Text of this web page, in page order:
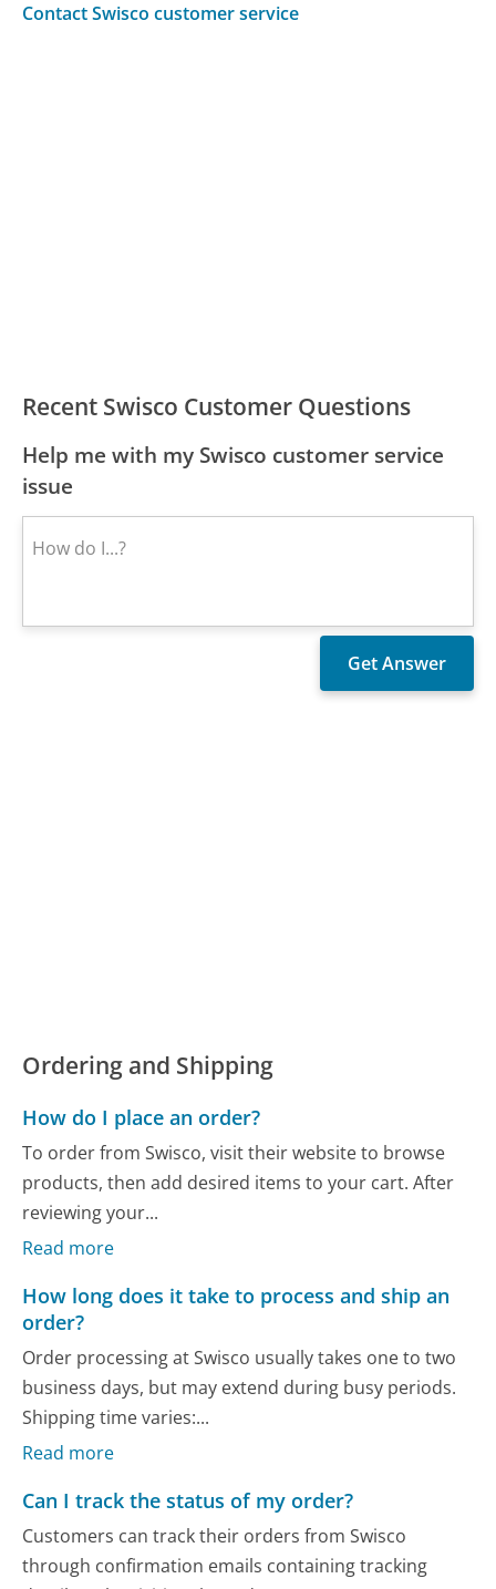
Contact Swisco customer service
Recent Swisco Customer Questions
Help me with my Swisco customer service
issue
Ordering and Shipping
How do I place an order?
To order from Swisco, visit their website to browse
products, then add desired items to your cart. After
reviewing your...
Read more
How long does it take to process and ship an
order?
Order processing at Swisco usually takes one to two
business days, but may extend during busy periods.
Shipping time varies:...
Read more
Can I track the status of my order?
Customers can track their orders from Swisco
through confirmation emails containing tracking